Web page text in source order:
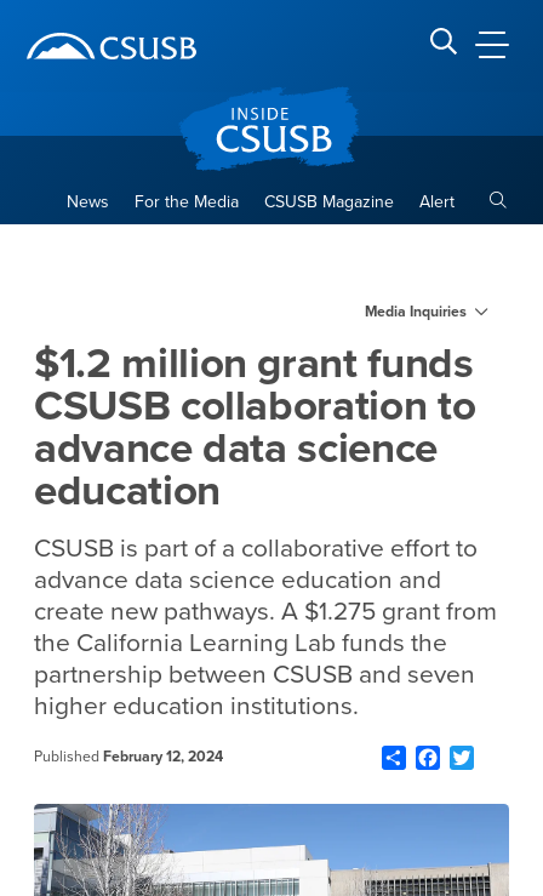
banner
navigation
main
Search CSUSB
News For the Media CSUSB Magazine Alert
Media Inquiries
$1.2 million grant funds
CSUSB collaboration to
advance data science
education
CSUSB is part of a collaborative effort to
advance data science education and
create new pathways. A $1.275 grant from
the California Learning Lab funds the
partnership between CSUSB and seven
higher education institutions.
Published February 12, 2024 ShareFacebook
Twitter